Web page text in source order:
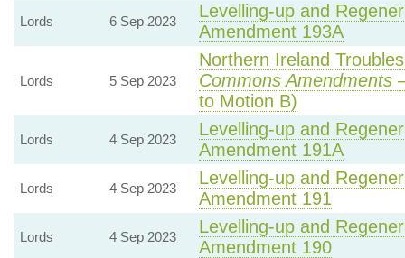
Lords 6 Sep 2023
Levelling-up and
Amendment 193A
Lords 5 Sep 2023
Northern Ireland
Commons Amendments
to Motion B)
Lords 4 Sep 2023
Levelling-up and
Amendment 191A
Lords 4 Sep 2023
Levelling-up and
Amendment 191
Lords 4 Sep 2023
Levelling-up and
Amendment 190